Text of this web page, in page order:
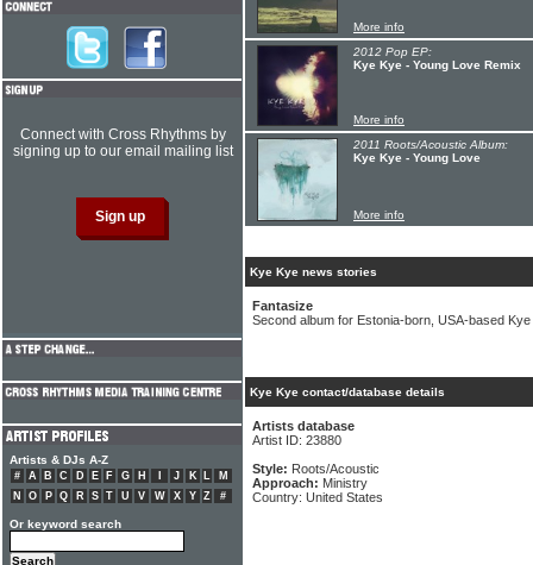
More info
2012 Pop EP:
Kye Kye - Young Love Remix
More info
2011 Roots/Acoustic Album:
Kye Kye - Young Love
More info
Kye Kye news stories
Fantasize
Second album for Estonia-born, USA-based
Kye Kye contact/database details
Artists database
Artist ID: 23880
Style: Roots/Acoustic
Approach: Ministry
Country: United States
Connect with Cross Rhythms by
signing up to our email mailing list
Artists & DJs A-Z
# A B C D E F G H J K L
M
N
O P Q R S T U V W X Y Z #
Or keyword search